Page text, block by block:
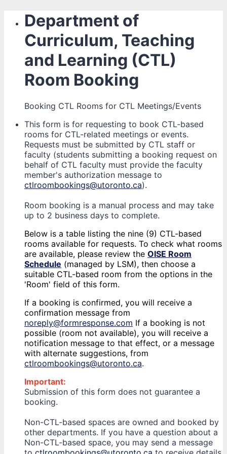
Department of
Curriculum, Teaching
and Learning (CTL)
Room Booking
Booking CTL Rooms for CTL Meetings/Events
This form is for requesting to book CTL-based
rooms for CTL-related meetings or events.
Requests must be submitted by CTL staff or
faculty (students submitting a booking request on
behalf of CTL faculty must provide the faculty
member's authorization message to
ctlroombookings@utoronto.ca).
Room booking is a manual process and may take
up to 2 business days to complete.
Below is a table listing the nine (9) CTL-based
rooms available for requests. To check what rooms
are available, please review the OISE Room
Schedule (managed by LSM), then choose a
suitable CTL-based room from the options in the
'Room' field of this form.
If a booking is confirmed, you will receive a
confirmation message from
noreply@formresponse.com If a booking is not
possible (room not available), you will receive a
notification message to that effect, or a message
with alternate suggestions, from
ctlroombookings@utoronto.ca.
Important:
Submission of this form does not guarantee a
booking.
Non-CTL-based spaces are owned and booked by
other departments. If you have a question about a
Non-CTL-based space, you may send a message